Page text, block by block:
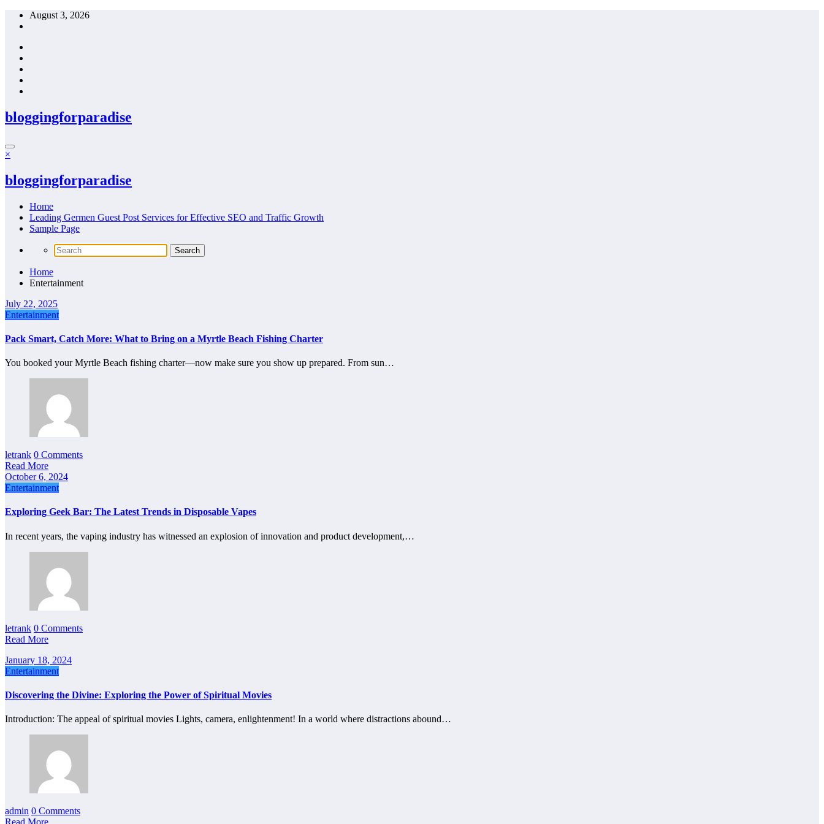
Skip
August 3, 2026
bloggingforparadise
×
bloggingforparadise
Home
Leading Germen Guest Post Services for Effective SEO and Traffic Growth
Sample Page
Home
Entertainment
July 22, 2025
Entertainment
Pack Smart, Catch More: What to Bring on a Myrtle Beach Fishing Charter
You booked your Myrtle Beach fishing charter—now make sure you show up prepared. From sun…
letrank 0 Comments
Read More
October 6, 2024
Entertainment
Exploring Geek Bar: The Latest Trends in Disposable Vapes
In recent years, the vaping industry has witnessed an explosion of innovation and product development,…
letrank 0 Comments
Read More
January 18, 2024
Entertainment
Discovering the Divine: Exploring the Power of Spiritual Movies
Introduction: The appeal of spiritual movies Lights, camera, enlightenment! In a world where distractions abound…
admin 0 Comments